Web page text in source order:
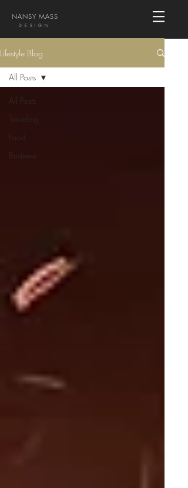
NANSY MASS
DESIGN
Lifestyle Blog
All Posts
Traveling
Food
Business
All Posts